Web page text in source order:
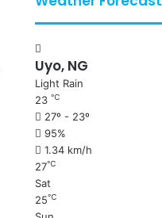
Uyo, NG
Light Rain
23℃
27º - 23º
95%
1.34 km/h
27℃
Sat
25℃